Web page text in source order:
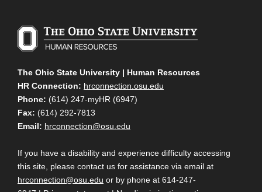
The Ohio State University | Human Resources
HR Connection: hrconnection.osu.edu
Phone: (614) 247-myHR (6947)
Fax: (614) 292-7813
Email: hrconnection@osu.edu
If you have a disability and experience difficulty accessing
this site, please contact us for assistance via email at
hrconnection@osu.edu or by phone at 614-247-